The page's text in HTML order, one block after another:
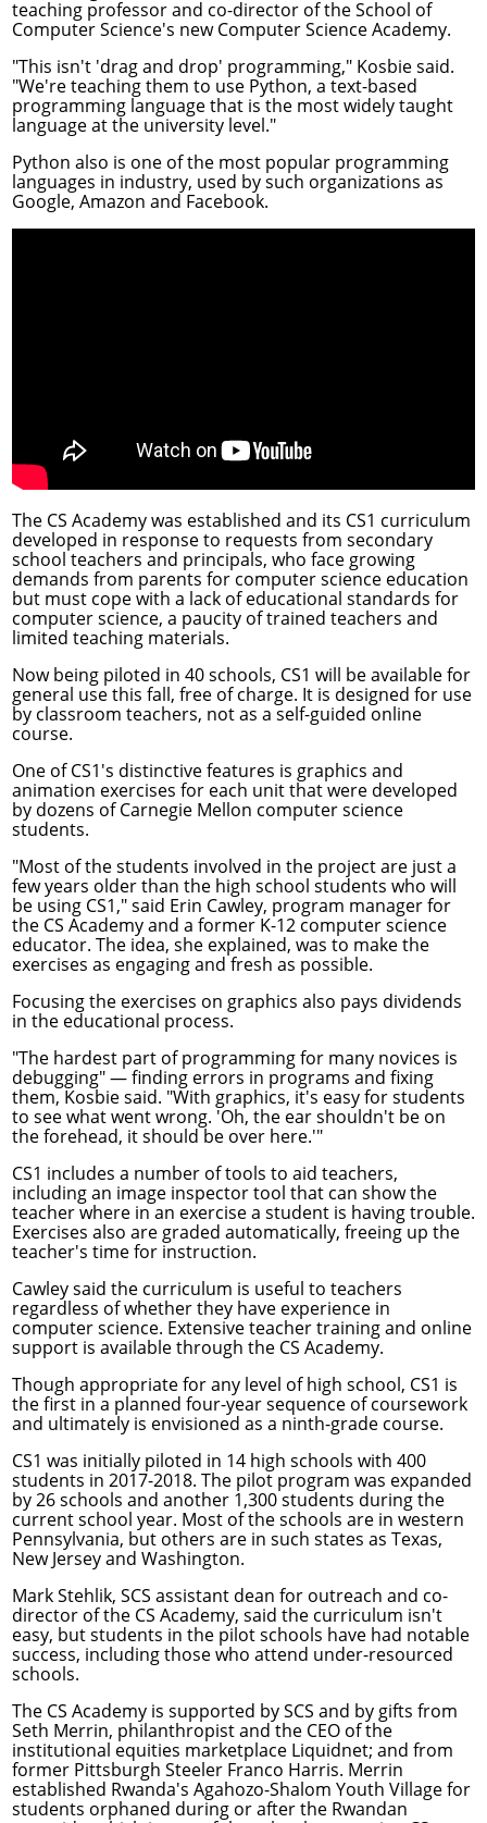
teaching professor and co-director of the School of
Computer Science's newComputer Science Academy.
"This isn't 'drag and drop' programming," Kosbie said.
"We're teaching them to use Python, a text-based
programming language that is the most widely taught
language at the university level."
Python also is one of the most popular programming
languages in industry, used by such organizations as
Google, Amazon and Facebook.
The CS Academy was established and its CS1 curriculum
developed in response to requests from secondary
school teachers and principals, who face growing
demands from parents for computer science education
but must cope with a lack of educational standards for
computer science, a paucity of trained teachers and
limited teaching materials.
Now being piloted in 40 schools, CS1 will be available for
general use this fall, free of charge. It is designed for use
by classroom teachers, not as a self-guided online
course.
One of CS1's distinctive features is graphics and
animation exercises for each unit that were developed
by dozens of Carnegie Mellon computer science
students.
"Most of the students involved in the project are just a
few years older than the high school students who will
be using CS1," said Erin Cawley, program manager for
the CS Academy and a former K-12 computer science
educator. The idea, she explained, was to make the
exercises as engaging and fresh as possible.
Focusing the exercises on graphics also pays dividends
in the educational process.
"The hardest part of programming for many novices is
debugging" — finding errors in programs and fixing
them, Kosbie said. "With graphics, it's easy for students
to see what went wrong. 'Oh, the ear shouldn't be on
the forehead, it should be over here.'"
CS1 includes a number of tools to aid teachers,
including an image inspector tool that can show the
teacher where in an exercise a student is having trouble.
Exercises also are graded automatically, freeing up the
teacher's time for instruction.
Cawley said the curriculum is useful to teachers
regardless of whether they have experience in
computer science. Extensive teacher training and online
support is available through the CS Academy.
Though appropriate for any level of high school, CS1 is
the first in a planned four-year sequence of coursework
and ultimately is envisioned as a ninth-grade course.
CS1 was initially piloted in 14 high schools with 400
students in 2017-2018. The pilot program was expanded
by 26 schools and another 1,300 students during the
current school year. Most of the schools are in western
Pennsylvania, but others are in such states as Texas,
New Jersey and Washington.
Mark Stehlik, SCS assistant dean for outreach and co-
director of the CS Academy, said the curriculum isn't
easy, but students in the pilot schools have had notable
success, including those who attend under-resourced
schools.
The CS Academy is supported by SCS and by gifts from
Seth Merrin, philanthropist and the CEO of the
institutional equities marketplace Liquidnet; and from
former Pittsburgh Steeler Franco Harris. Merrin
established Rwanda's Agahozo-Shalom Youth Village for
students orphaned during or after the Rwandan